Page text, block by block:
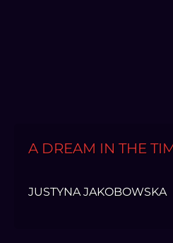
A DREAM IN THE
JUSTYNA JAKOBOWSKA